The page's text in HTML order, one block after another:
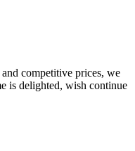
competitive prices, we
is delighted, wish continue